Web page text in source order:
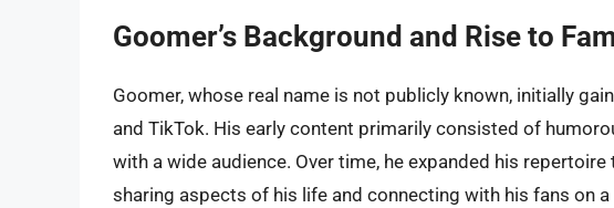
Goomer’s Background and Rise to
Goomer, whose real name is not publicly known, initially
and TikTok. His early content primarily consisted of
with a wide audience. Over time, he expanded his
sharing aspects of his life and connecting with his fans on